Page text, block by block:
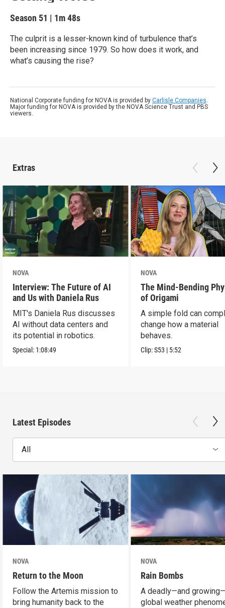
Season 51 | 1m 48s
The culprit is a lesser-known kind of turbulence that’s
been increasing since 1979. So how does it work, and
what’s causing the rise?
National Corporate funding for NOVA is provided by Carlisle Companies.
Major funding for NOVA is provided by the NOVA Science Trust and PBS
viewers.
Extras
NOVA
Interview: The Future of AI
and Us with Daniela Rus
MIT's Daniela Rus discusses
AI without data centers and
its potential in robotics.
Special: 1:08:49
NOVA
The Mind-Bending
of Origami
A simple fold can
change how a material
behaves.
Clip:S53 | 5:52
Latest Episodes
All
NOVA
Return to the Moon
Follow the Artemis mission to
bring humanity back to the
NOVA
Rain Bombs
A deadly—and
global weather